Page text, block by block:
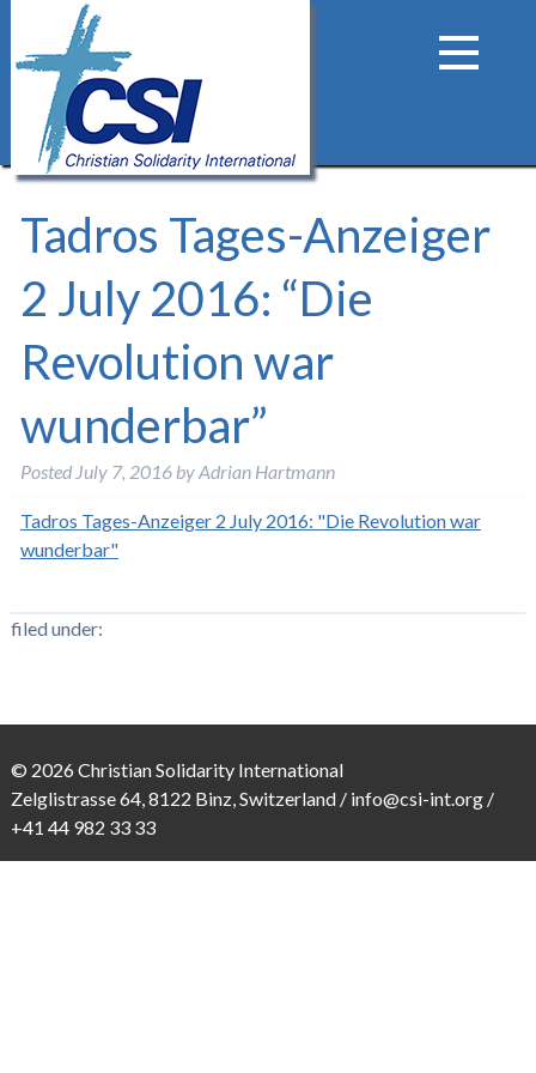
Tadros Tages-Anzeiger
2 July 2016: “Die
Revolution war
wunderbar”
Posted July 7, 2016 byAdrian Hartmann
Tadros Tages-Anzeiger 2 July 2016: "Die Revolution war
wunderbar"
filed under:
© 2026 Christian Solidarity International
Zelglistrasse 64, 8122 Binz, Switzerland / info@csi-int.org/
+41 44 982 33 33